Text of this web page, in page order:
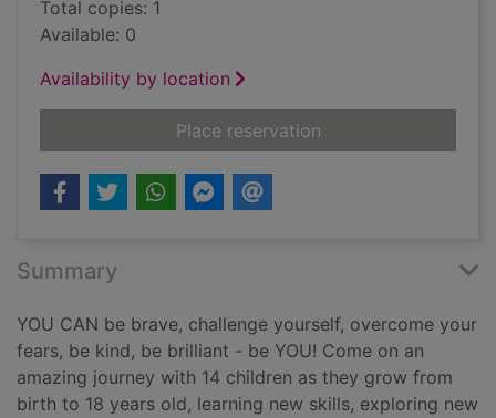
Total copies: 1
Available: 0
Availability by location
Place reservationfor You can!
Summary
YOU CAN be brave, challenge yourself, overcome your
fears, be kind, be brilliant - be YOU! Come on an
amazing journey with 14 children as they grow from
birth to 18 years old, learning new skills, exploring new